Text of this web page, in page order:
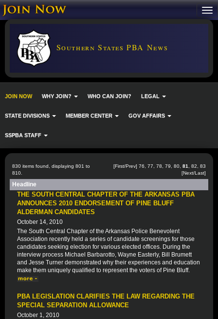
Southern States PBA News
JOIN NOW WHY JOIN? WHO CAN JOIN? LEGAL
STATE DIVISIONS MEMBER CENTER GOV AFFAIRS
SSPBA STAFF
830 items found, displaying 801 to
810.
[First/Prev] 76 77 78 79 80 81 82
83
[Next/Last]
Headline
THE SOUTH CENTRAL CHAPTER OF THE ARKANSAS PBA
ANNOUNCES 2010 ENDORSEMENT OF PINE BLUFF
ALDERMAN CANDIDATES
October 14, 2010
The South Central Chapter of the Arkansas Police Benevolent
Association recently held a series of candidate screenings for those
candidates seeking election for various elected offices. During the
interview process Michael Barbarotto, Wayne Easterly, Bill Brumett
and Jesse Turner demonstrated why their experiences and education
make them uniquely qualified to represent the voters of Pine Bluff.
PBA LEGISLATION CLARIFIES THE LAW REGARDING THE
SPECIAL SEPARATION ALLOWANCE
October 1, 2010